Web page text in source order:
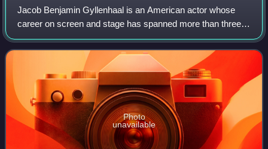
Jacob Benjamin Gyllenhaal is an American actor whose
career on screen and stage has spanned more than three
decades. Born into the Gyllenhaal family, he is the son of
film director Stephen Gyllenhaal
Photo
unavailable